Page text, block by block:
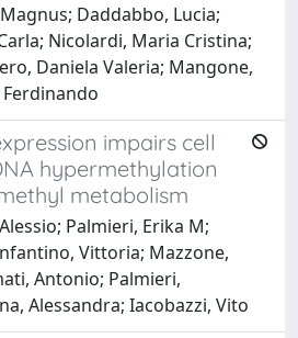
Daddabbo, Lucia;
Nicolardi, Maria Cristina;
Daniela Valeria; Mangone,
impairs cell
hypermethylation
metabolism
Palmieri, Erika M;
Vittoria; Mazzone,
Antonio; Palmieri,
Alessandra; Iacobazzi, Vito